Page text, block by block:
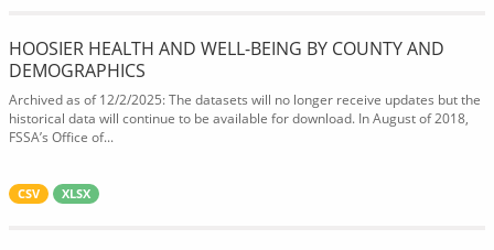
HOOSIER HEALTH AND WELL-BEING BY COUNTY AND
DEMOGRAPHICS
Archived as of 12/2/2025: The datasets will no longer receive updates but the
historical data will continue to be available for download. In August of 2018,
FSSA’s Office of...
CSV XLSX